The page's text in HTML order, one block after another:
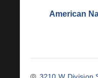
American
3210 W Division